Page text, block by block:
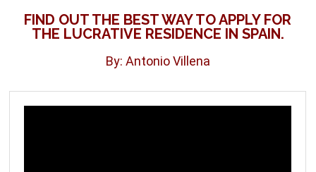
FIND OUT THE BEST WAY TO APPLY FOR
THE LUCRATIVE RESIDENCE IN SPAIN.
By: Antonio Villena